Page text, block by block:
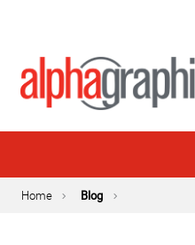
Home Blog